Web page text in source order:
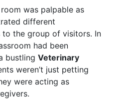
was palpable as
different
to the group of visitors. In
had been
bustlingVeterinary
weren’t just petting
were acting as